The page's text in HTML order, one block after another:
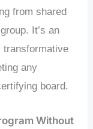
from shared
It’s an
transformative
any
board.
Without